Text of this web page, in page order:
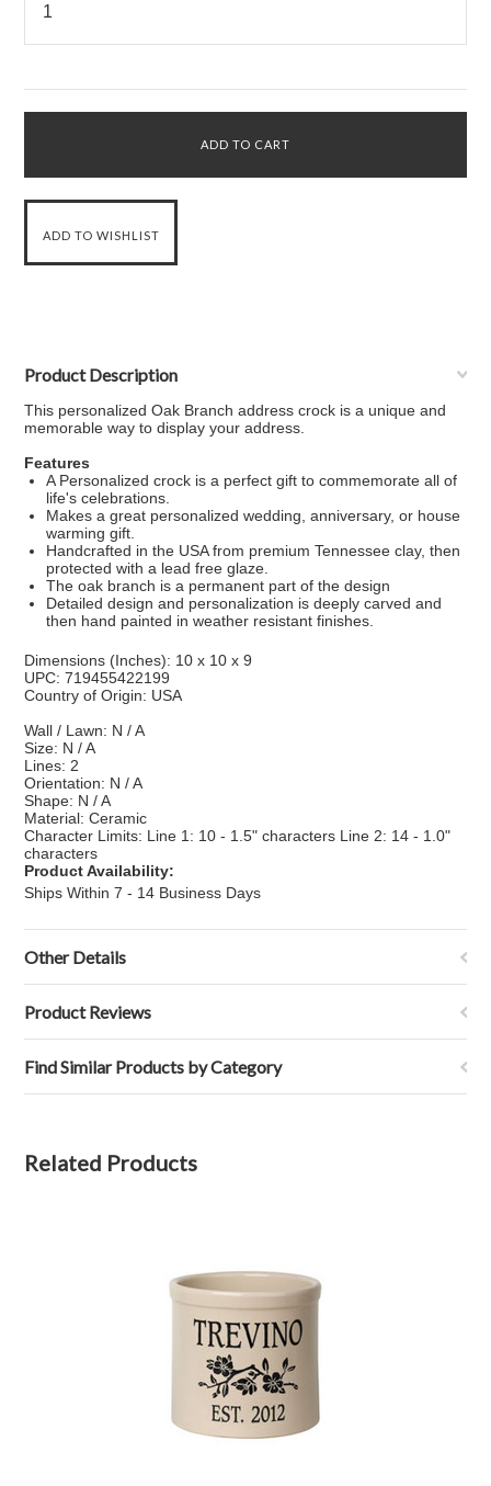
Product Description
This personalized Oak Branch address crock is a unique and
memorable way to display your address.
Features
A Personalized crock is a perfect gift to commemorate all of
life's celebrations.
Makes a great personalized wedding, anniversary, or house
warming gift.
Handcrafted in the USA from premium Tennessee clay, then
protected with a lead free glaze.
The oak branch is a permanent part of the design
Detailed design and personalization is deeply carved and
then hand painted in weather resistant finishes.
Dimensions (Inches): 10 x 10 x 9
UPC: 719455422199
Country of Origin: USA
Wall / Lawn: N / A
Size: N / A
Lines: 2
Orientation: N / A
Shape: N / A
Material: Ceramic
Character Limits: Line 1: 10 - 1.5" characters Line 2: 14 - 1.0"
characters
Product Availability:
Ships Within 7 - 14 Business Days
Other Details
Product Reviews
Find Similar Products by Category
Related Products